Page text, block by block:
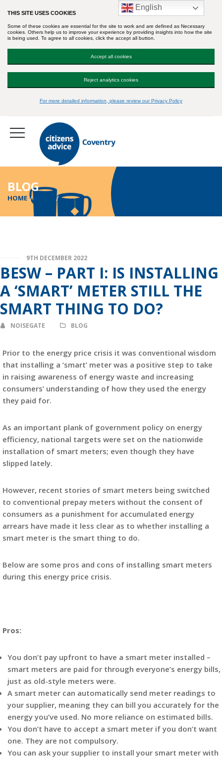
BLOG
HOME
9TH DECEMBER 2022
BESW – PART I: IS INSTALLING
A ‘SMART’ METER STILL THE
SMART THING TO DO?
NOISEGATE BLOG
Prior to the energy price crisis it was conventional wisdom
that installing a ‘smart’ meter was a positive step to take
in raising awareness of energy waste and increasing
consumers’ understanding of how they used the energy
they paid for.
As an important plank of government policy on energy
efficiency, national targets were set on the nationwide
installation of smart meters; even though they have
slipped lately.
However, recent stories of smart meters being switched
to conventional prepay meters without the consent of
consumers as a punishment for accumulated energy
arrears have made it less clear as to whether installing a
smart meter is the smart thing to do.
Below are some pros and cons of installing smart meters
during this energy price crisis.
Pros:
You don’t pay upfront to have a smart meter installed –
smart meters are paid for through everyone’s energy bills,
just as old-style meters were.
A smart meter can automatically send meter readings to
your supplier, meaning they can bill you accurately for the
energy you’ve used. No more reliance on estimated bills.
You don’t have to accept a smart meter if you don’t want
one. They are not compulsory.
You can ask your supplier to install your smart meter with
THIS SITE USES COOKIES
Some of these cookies are essential for the site to work and are defined as Necessary
cookies. Others help us to improve your experience by providing insights into how the site
is being used. To agree to all cookies, click the accept all button.
Accept all cookies
Reject analytics cookies
For more detailed information, please review our Privacy Policy
English